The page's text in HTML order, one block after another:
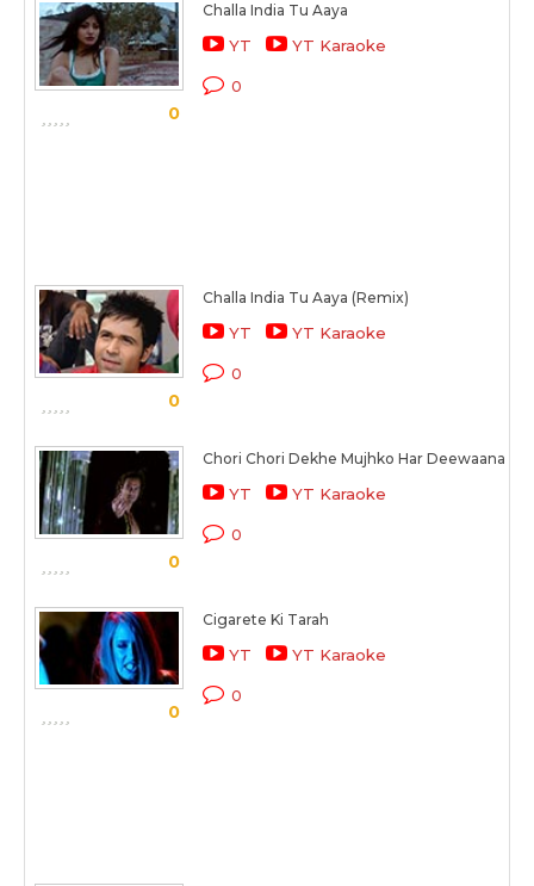
0
Challa India Tu Aaya
YT YT Karaoke
0
0
Challa India Tu Aaya (Remix)
YT YT Karaoke
0
0
Chori Chori Dekhe Mujhko Har Deewaana
YT YT Karaoke
0
0
Cigarete Ki Tarah
YT YT Karaoke
0